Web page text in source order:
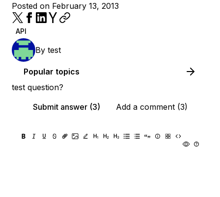
Posted on February 13, 2013
API
By test
Popular topics
test question?
Submit answer (3)
Add a comment (3)